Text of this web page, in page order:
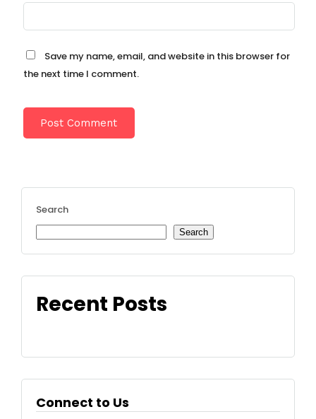
Save my name, email, and website in this browser for
the next time I comment.
Search
Search
Recent Posts
Connect to Us